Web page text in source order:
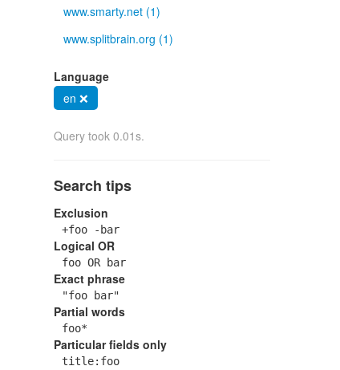
www.smarty.net (1)
www.splitbrain.org (1)
Language
en ❌
Query took 0.01s.
Search tips
Exclusion
+foo -bar
Logical OR
foo OR bar
Exact phrase
"foo bar"
Partial words
foo*
Particular fields only
title:foo